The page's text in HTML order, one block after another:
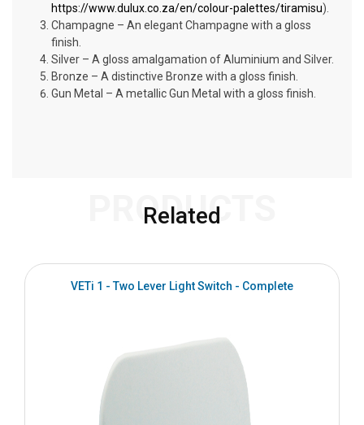
https://www.dulux.co.za/en/colour-palettes/tiramisu).
Champagne – An elegant Champagne with a gloss
finish.
Silver – A gloss amalgamation of Aluminium and Silver.
Bronze – A distinctive Bronze with a gloss finish.
Gun Metal – A metallic Gun Metal with a gloss finish.
Related
PRODUCTS
VETi 1 - Two Lever Light Switch - Complete